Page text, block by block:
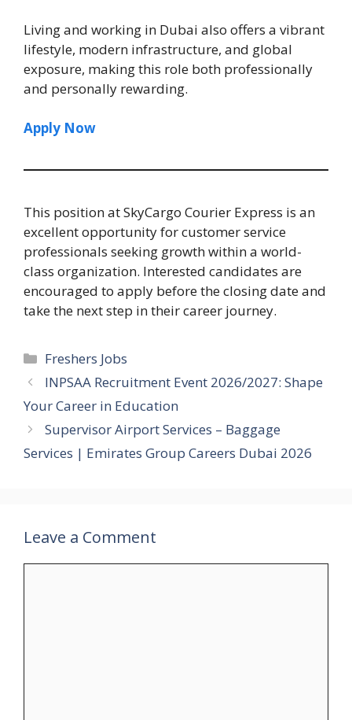
Living and working in Dubai also offers a vibrant
lifestyle, modern infrastructure, and global
exposure, making this role both professionally
and personally rewarding.
Apply Now
This position at SkyCargo Courier Express is an
excellent opportunity for customer service
professionals seeking growth within a world-
class organization. Interested candidates are
encouraged to apply before the closing date and
take the next step in their career journey.
Categories
Freshers Jobs
INPSAA Recruitment Event 2026/2027: Shape
Your Career in Education
Supervisor Airport Services – Baggage
Services | Emirates Group Careers Dubai 2026
Leave a Comment